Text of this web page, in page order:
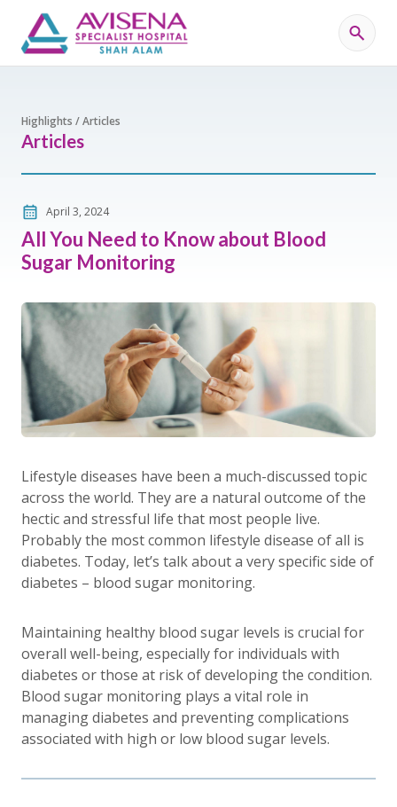
Highlights / Articles
Articles
April 3, 2024
All You Need to Know about Blood
Sugar Monitoring
Lifestyle diseases have been a much-discussed topic
across the world. They are a natural outcome of the
hectic and stressful life that most people live.
Probably the most common lifestyle disease of all is
diabetes. Today, let’s talk about a very specific side of
diabetes – blood sugar monitoring.
Maintaining healthy blood sugar levels is crucial for
overall well-being, especially for individuals with
diabetes or those at risk of developing the condition.
Blood sugar monitoring plays a vital role in
managing diabetes and preventing complications
associated with high or low blood sugar levels.